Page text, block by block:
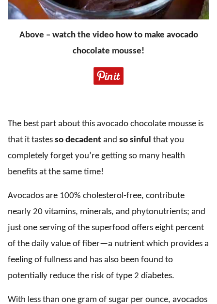
Above – watch the video how to make avocado
chocolate mousse!
The best part about this avocado chocolate mousse is
that it tastes so decadent and so sinful that you
completely forget you’re getting so many health
benefits at the same time!
Avocados are 100% cholesterol-free, contribute
nearly 20 vitamins, minerals, and phytonutrients; and
just one serving of the superfood offers eight percent
of the daily value of fiber—a nutrient which provides a
feeling of fullness and has also been found to
potentially reduce the risk of type 2 diabetes.
With less than one gram of sugar per ounce, avocados